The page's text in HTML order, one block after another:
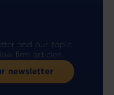
and our topic-
firm articles.
newsletter